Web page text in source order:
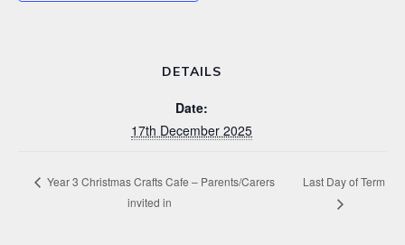
DETAILS
Date:
17th December 2025
Year 3 Christmas Crafts Cafe – Parents/Carers
invited in
Last Day of Term